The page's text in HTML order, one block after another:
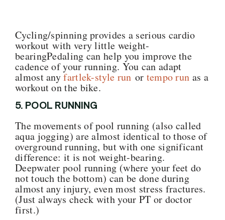
Cycling/spinning provides a serious cardio
workout with very little weight-
bearingPedaling can help you improve the
cadence of your running. You can adapt
almost anyfartlek-style run or tempo run as a
workout on the bike.
5. POOL RUNNING
The movements of pool running (also called
aqua jogging) are almost identical to those of
overground running, but with one significant
difference: it is not weight-bearing.
Deepwater pool running (where your feet do
not touch the bottom) can be done during
almost any injury, even most stress fractures.
(Just always check with your PT or doctor
first.)